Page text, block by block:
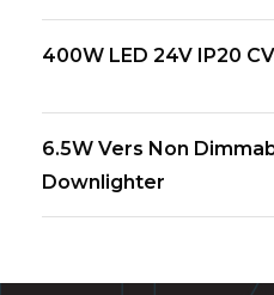
400W LED 24V IP20
6.5W Vers Non
Downlighter